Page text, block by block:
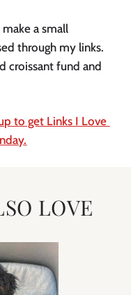
a small
through my links.
croissant fund and
to get Links I Love
LOVE